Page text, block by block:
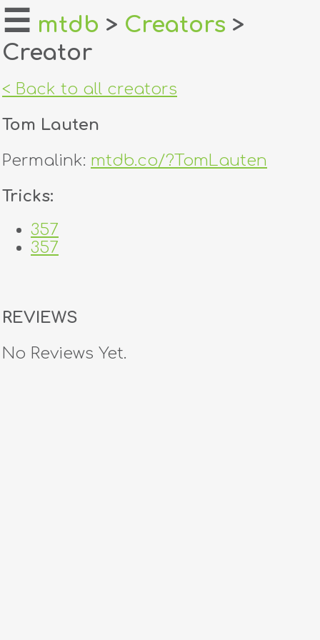
home
about
login
dealers
tricks
creators
☰ mtdb > Creators >
Creator
< Back to all creators
Tom Lauten
Permalink: mtdb.co/?TomLauten
Tricks:
357
357
REVIEWS
No Reviews Yet.